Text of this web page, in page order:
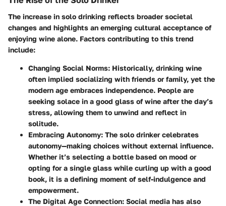
The increase in solo drinking reflects broader societal
changes and highlights an emerging cultural acceptance of
enjoying wine alone. Factors contributing to this trend
include:
Changing Social Norms: Historically, drinking wine
often implied socializing with friends or family, yet the
modern age embraces independence. People are
seeking solace in a good glass of wine after the day’s
stress, allowing them to unwind and reflect in
solitude.
Embracing Autonomy: The solo drinker celebrates
autonomy—making choices without external influence.
Whether it’s selecting a bottle based on mood or
opting for a single glass while curling up with a good
book, it is a defining moment of self-indulgence and
empowerment.
The Digital Age Connection: Social media has also